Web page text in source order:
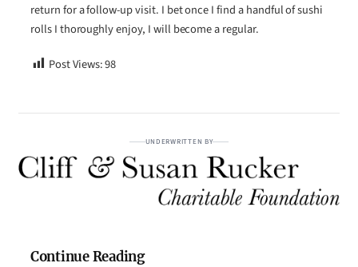
return for a follow-up visit. I bet once I find a handful of sushi
rolls I thoroughly enjoy, I will become a regular.
Post Views:98
UNDERWRITTEN BY
Continue Reading